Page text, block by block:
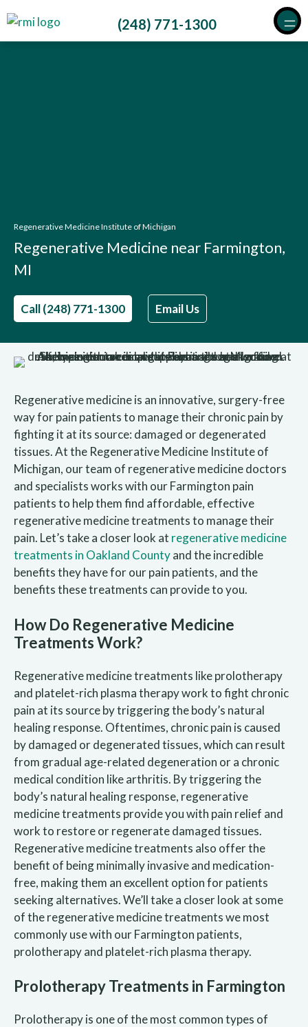
to
content
(248) 771-1300
Regenerative Medicine Institute of Michigan
Regenerative Medicine near Farmington,
MI
Call (248) 771-1300 Email Us
Regenerative medicine is an innovative, surgery-free
way for pain patients to manage their chronic pain by
fighting it at its source: damaged or degenerated
tissues. At the Regenerative Medicine Institute of
Michigan, our team of regenerative medicine doctors
and specialists works with our Farmington pain
patients to help them find affordable, effective
regenerative medicine treatments to manage their
pain. Let’s take a closer look at regenerative medicine
treatments in Oakland Countyand the incredible
benefits they have for our pain patients, and the
benefits these treatments can provide to you.
How Do Regenerative Medicine
Treatments Work?
Regenerative medicine treatments like prolotherapy
and platelet-rich plasma therapy work to fight chronic
pain at its source by triggering the body’s natural
healing response. Oftentimes, chronic pain is caused
by damaged or degenerated tissues, which can result
from gradual age-related degeneration or a chronic
medical condition like arthritis. By triggering the
body’s natural healing response, regenerative
medicine treatments provide you with pain relief and
work to restore or regenerate damaged tissues.
Regenerative medicine treatments also offer the
benefit of being minimally invasive and medication-
free, making them an excellent option for patients
seeking alternatives. We’ll take a closer look at some
of the regenerative medicine treatments we most
commonly use with our Farmington patients,
prolotherapy and platelet-rich plasma therapy.
Prolotherapy Treatments in Farmington
Prolotherapy is one of the most common types of